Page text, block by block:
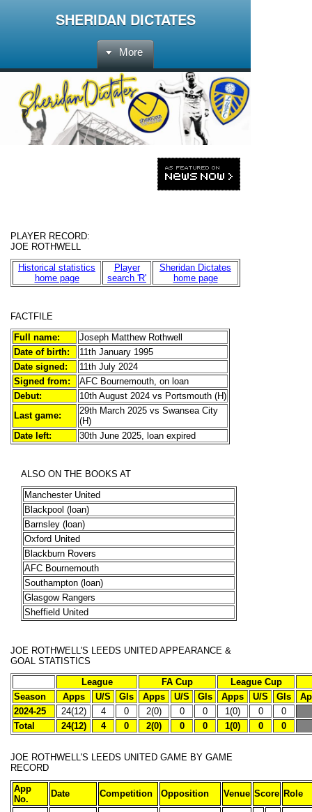
SHERIDAN DICTATES
More
PLAYER RECORD:
JOE ROTHWELL
Historical statistics
home page
Player
search 'R'
Sheridan Dictates
home page
FACTFILE
Full name:
Joseph Matthew Rothwell
Date of birth:
11th January 1995
Date signed:
11th July 2024
Signed from:
AFC Bournemouth, on loan
Debut:
10th August 2024 vs Portsmouth (H)
Last game:
29th March 2025 vs Swansea City
(H)
Date left:
30th June 2025, loan expired
ALSO ON THE BOOKS AT
Manchester United
Blackpool (loan)
Barnsley (loan)
Oxford United
Blackburn Rovers
AFC Bournemouth
Southampton (loan)
Glasgow Rangers
Sheffield United
JOE ROTHWELL'S LEEDS UNITED APPEARANCE &
GOAL STATISTICS
League
FA Cup
League Cup
Season
Apps U/S Gls Apps U/S Gls Apps U/S Gls
2024-25
24(12) 4 0 2(0) 0 0 1(0) 0
0
Total
24(12) 4 0 2(0) 0 0 1(0) 0 0
JOE ROTHWELL'S
LEEDS UNITED GAME BY GAME
RECORD
App
No.
Date Competition Opposition Venue Score Role